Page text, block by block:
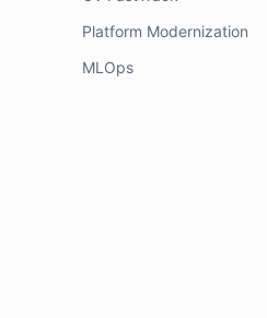
Platform Modernization
MLOps